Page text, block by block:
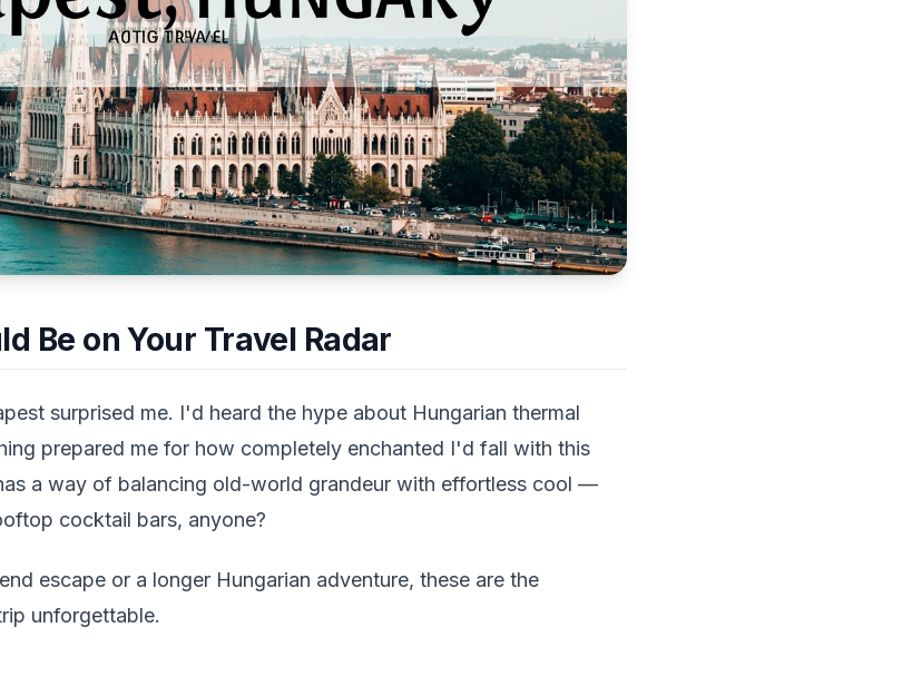
Be on Your Travel Radar
surprised me. I'd heard the hype about Hungarian thermal
prepared me for how completely enchanted I'd fall with this
a way of balancing old-world grandeur with effortless cool —
cocktail bars, anyone?
escape or a longer Hungarian adventure, these are the
unforgettable.